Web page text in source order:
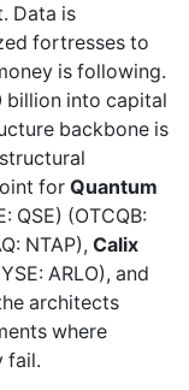
Data is
fortresses to
is following.
billion into capital
backbone is
for Quantum
QSE) (OTCQB:
NTAP), Calix
ARLO), and
architects
where
fail.